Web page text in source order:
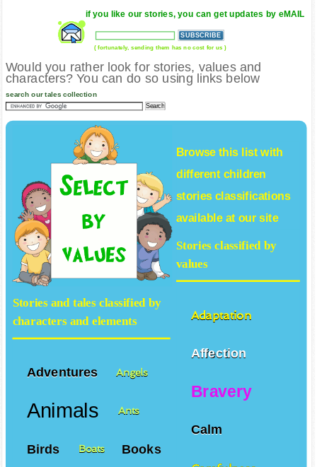
if you like our stories, you can get updates by eMAIL
( fortunately, sending them has no cost for us )
Would you rather look for stories, values and
characters? You can do so using links below
search our tales collection
Browse this list with
different children
storiesclassifications
available at our site
Stories classified by
values
Adaptation
Affection
Bravery
Calm
Stories and tales classified by
characters and elements
Adventures Angels
Animals Ants
Birds Boats Books